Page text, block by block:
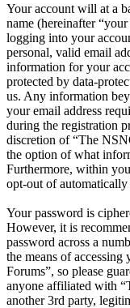
Your account will at a
name (hereinafter
logging into your
personal, valid email
information for your
protected by data-
us. Any information
your email address
during the registration
discretion of “The
the option of what
Furthermore, within
opt-out of
Your password is
However, it is
password across a
the means of
Forums”, so please
anyone affiliated with
another 3rd party,